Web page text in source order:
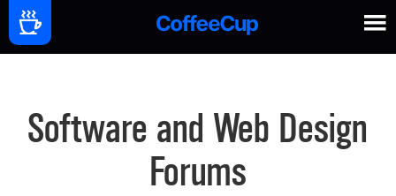
Software and Web Design
Forums